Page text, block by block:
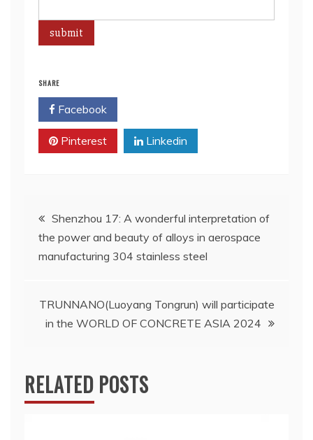
SHARE
Facebook
Pinterest Linkedin
Post
navigation
Shenzhou 17: A wonderful interpretation of
the power and beauty of alloys in aerospace
manufacturing 304 stainless steel
TRUNNANO(Luoyang Tongrun) will participate
in the WORLD OF CONCRETE ASIA 2024
RELATED POSTS